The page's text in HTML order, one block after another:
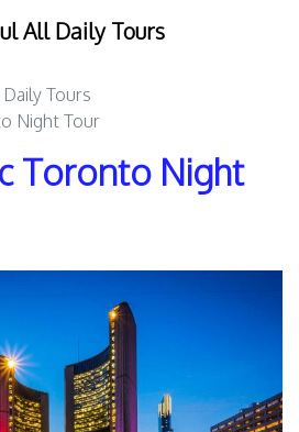
All Daily Tours
Daily Tours
Night Tour
Toronto Night